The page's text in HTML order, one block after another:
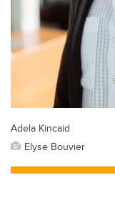
Adela Kincaid
Elyse Bouvier